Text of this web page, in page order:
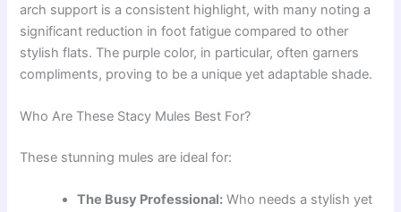
arch support is a consistent highlight, with many noting a
significant reduction in foot fatigue compared to other
stylish flats. The purple color, in particular, often garners
compliments, proving to be a unique yet adaptable shade.
Who Are These Stacy Mules Best For?
These stunning mules are ideal for:
The Busy Professional: Who needs a stylish yet